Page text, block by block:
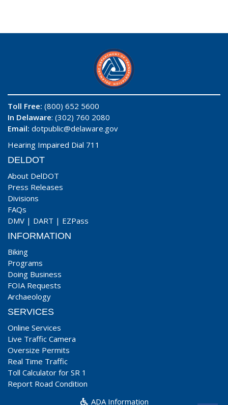
Toll Free: (800) 652 5600
In Delaware: (302) 760 2080
Email: dotpublic@delaware.gov
Hearing Impaired Dial 711
DELDOT
About DelDOT
Press Releases
Divisions
FAQs
DMV | DART | EZPass
INFORMATION
Biking
Programs
Doing Business
FOIA Requests
Archaeology
SERVICES
Online Services
Live Traffic Camera
Oversize Permits
Real Time Traffic
Toll Calculator for SR 1
Report Road Condition
ADA Information